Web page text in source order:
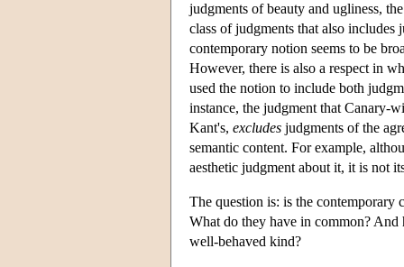
judgments of beauty and ugliness,
class of judgments that also includes
contemporary notion seems to be
However, there is also a respect in
used the notion to include both
instance, the judgment that Canary-
Kant's, excludes judgments of the
semantic content. For example,
aesthetic judgment about it, it is not
The question is: is the contemporary
What do they have in common?
well-behaved kind?